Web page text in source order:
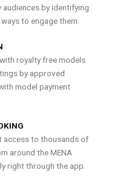
by identifying
to engage them.
royalty free models
by approved
model payment
access to thousands of
around the MENA
right through the app.